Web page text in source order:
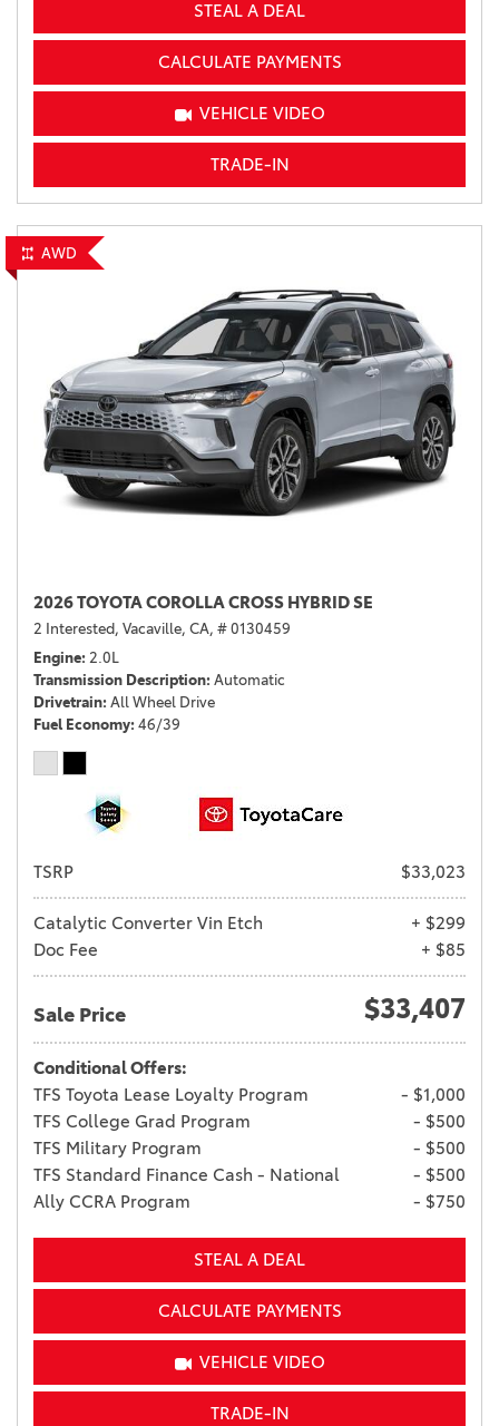
STEAL A DEAL
CALCULATE PAYMENTS
VEHICLE VIDEO
TRADE-IN
AWD
2026 TOYOTA COROLLA CROSS HYBRID SE
2 Interested, Vacaville, CA, # 0130459
Engine 2.0L
Transmission Description Automatic
Drivetrain All Wheel Drive
Fuel Economy 46/39
TSRP $33,023
Catalytic Converter Vin Etch
+ $299
Doc Fee
+ $85
Sale Price $33,407
Conditional Offers:
TFS Toyota Lease Loyalty Program
- $1,000
TFS College Grad Program
- $500
TFS Military Program
- $500
TFS Standard Finance Cash - National
- $500
Ally CCRA Program
- $750
STEAL A DEAL
CALCULATE PAYMENTS
VEHICLE VIDEO
TRADE-IN